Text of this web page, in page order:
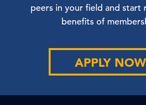
peers in your field and start
benefits of
APPLY NOW